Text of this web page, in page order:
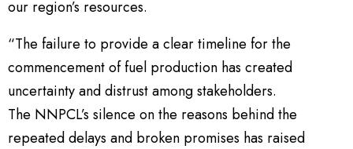
our region’s resources.
“The failure to provide a clear timeline for the
commencement of fuel production has created
uncertainty and distrust among stakeholders.
The NNPCL’s silence on the reasons behind the
repeated delays and broken promises has raised